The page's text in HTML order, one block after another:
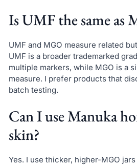
Is UMF the same as
UMF and MGO measure related
UMF is a broader trademarked
multiple markers, while MGO is a
measure. I prefer products that
batch testing.
Can I use Manuka
skin?
Yes. I use thicker, higher-MGO